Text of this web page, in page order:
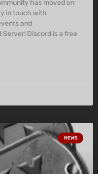
has moved on
in touch with
and
Server! Discord is a free
NEWS